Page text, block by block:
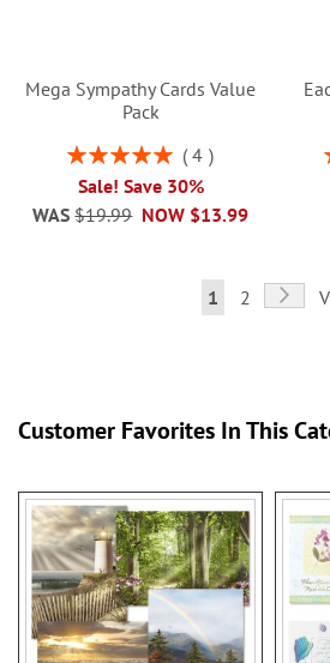
Mega Sympathy Cards Value
Pack
Rating:
4
Sale! Save 30%
NOW $13.99
WAS $19.99
Page
You're
1 Page
2 Next
Customer Favorites In This